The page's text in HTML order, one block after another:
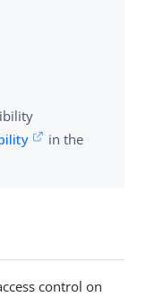
in the
control on